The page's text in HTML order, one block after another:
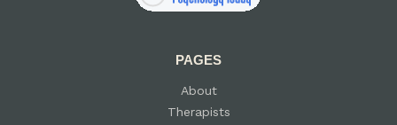
PAGES
About
Therapists